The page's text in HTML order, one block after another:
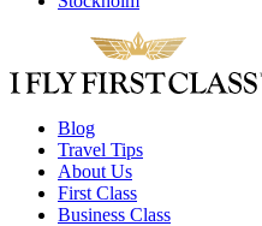
Blog
Travel Tips
About Us
First Class
Business Class